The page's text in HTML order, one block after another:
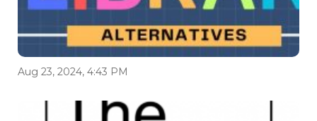
Aug 23, 2024, 4:43 PM